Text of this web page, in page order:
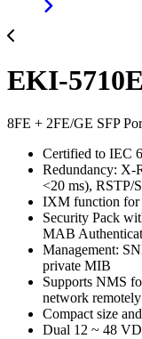
EKI-
8FE + 2FE/GE SFP
Certified to IEC
Redundancy: X-
<20 ms), RSTP/
IXM function for
Security Pack
MAB
Management:
private MIB
Supports NMS
network remotely
Compact size
Dual 12 ~ 48